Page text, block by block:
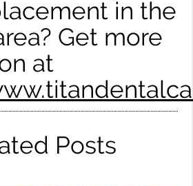
in the
Get more
at
Posts